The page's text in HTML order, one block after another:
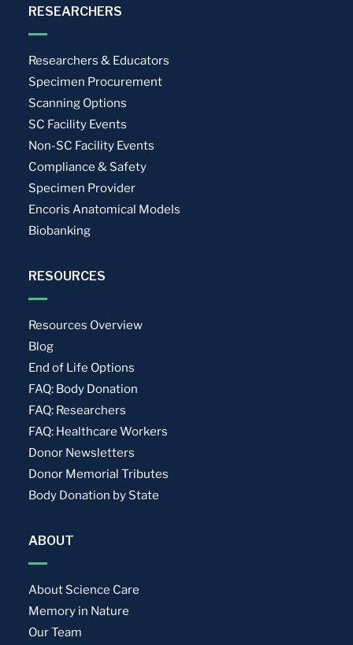
RESEARCHERS
Researchers & Educators
Specimen Procurement
Scanning Options
SC Facility Events
Non-SC Facility Events
Compliance & Safety
Specimen Provider
Encoris Anatomical Models
Biobanking
RESOURCES
Resources Overview
Blog
End of Life Options
FAQ: Body Donation
FAQ: Researchers
FAQ: Healthcare Workers
Donor Newsletters
Donor Memorial Tributes
Body Donation by State
ABOUT
About Science Care
Memory in Nature
Our Team